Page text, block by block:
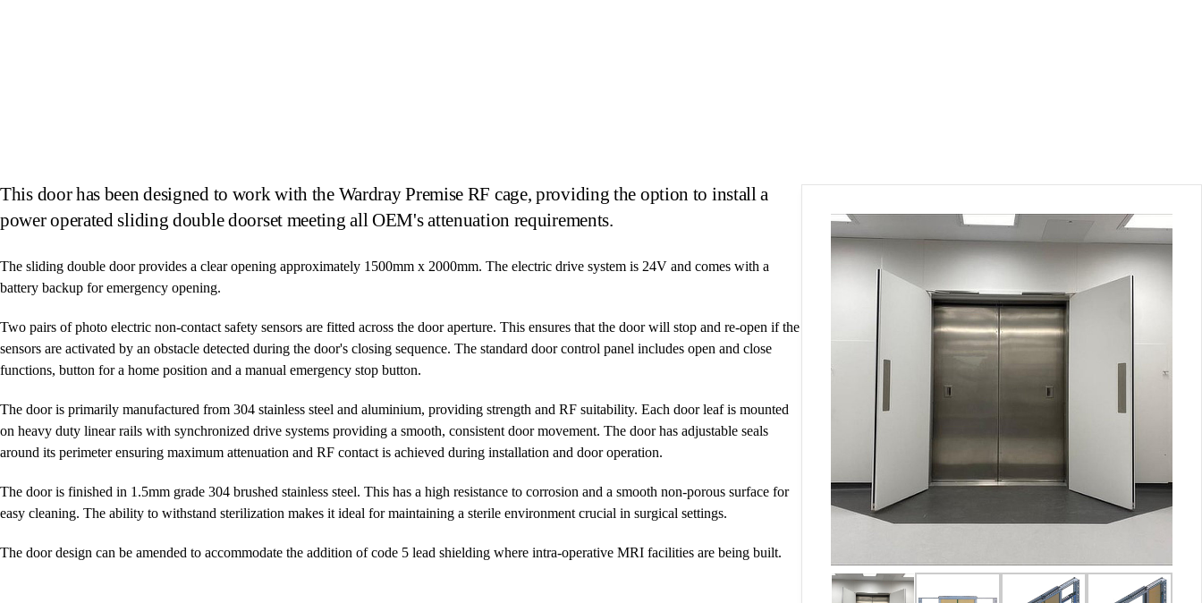
This door has been designed to work with the Wardray Premise RF cage, providing the option to install a
power operated sliding double doorset meeting all OEM's attenuation requirements.
The sliding double door provides a clear opening approximately 1500mm x 2000mm. The electric drive system is 24V and comes with a
battery backup for emergency opening.
Two pairs of photo electric non-contact safety sensors are fitted across the door aperture. This ensures that the door will stop and re-open if the
sensors are activated by an obstacle detected during the door's closing sequence. The standard door control panel includes open and close
functions, button for a home position and a manual emergency stop button.
The door is primarily manufactured from 304 stainless steel and aluminium, providing strength and RF suitability. Each door leaf is mounted
on heavy duty linear rails with synchronized drive systems providing a smooth, consistent door movement. The door has adjustable seals
around its perimeter ensuring maximum attenuation and RF contact is achieved during installation and door operation.
The door is finished in 1.5mm grade 304 brushed stainless steel. This has a high resistance to corrosion and a smooth non-porous surface for
easy cleaning. The ability to withstand sterilization makes it ideal for maintaining a sterile environment crucial in surgical settings.
The door design can be amended to accommodate the addition of code 5 lead shielding where intra-operative MRI facilities are being built.